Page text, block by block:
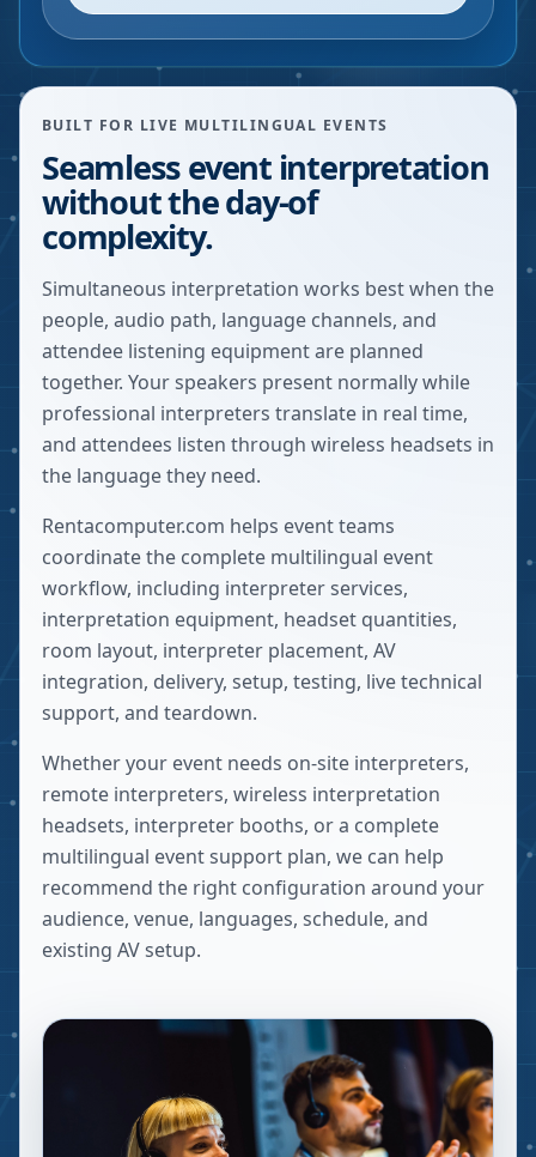
BUILT FOR LIVE MULTILINGUAL EVENTS
Seamless event interpretation
without the day-of
complexity.
Simultaneous interpretation works best when the
people, audio path, language channels, and
attendee listening equipment are planned
together. Your speakers present normally while
professional interpreters translate in real time,
and attendees listen through wireless headsets in
the language they need.
Rentacomputer.com helps event teams
coordinate the complete multilingual event
workflow, including interpreter services,
interpretation equipment, headset quantities,
room layout, interpreter placement, AV
integration, delivery, setup, testing, live technical
support, and teardown.
Whether your event needs on-site interpreters,
remote interpreters, wireless interpretation
headsets, interpreter booths, or a complete
multilingual event support plan, we can help
recommend the right configuration around your
audience, venue, languages, schedule, and
existing AV setup.